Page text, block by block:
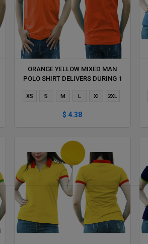
ORANGE YELLOW MIXED MAN
POLO SHIRT DELIVERS DURING 1
XS S M L Xl 2XL
$ 4.38